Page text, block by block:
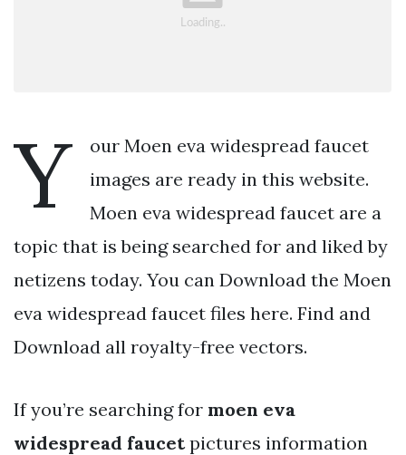
Y
our Moen eva widespread faucet
images are ready in this website.
Moen eva widespread faucet are a
topic that is being searched for and liked by
netizens today. You can Download the Moen
eva widespread faucet files here. Find and
Download all royalty-free vectors.
If you’re searching for moen eva
widespread faucetpictures information